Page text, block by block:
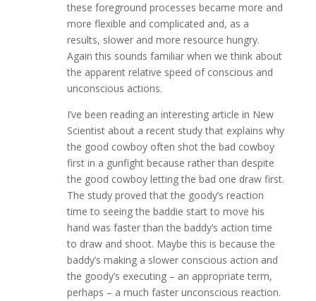
these foreground processes became more and
more flexible and complicated and, as a
results, slower and more resource hungry.
Again this sounds familiar when we think about
the apparent relative speed of conscious and
unconscious actions.
I’ve been reading an interesting article in New
Scientist about a recent study that explains why
the good cowboy often shot the bad cowboy
first in a gunfight because rather than despite
the good cowboy letting the bad one draw first.
The study proved that the goody’s reaction
time to seeing the baddie start to move his
hand was faster than the baddy’s action time
to draw and shoot. Maybe this is because the
baddy’s making a slower conscious action and
the goody’s executing – an appropriate term,
perhaps – a much faster unconscious reaction.